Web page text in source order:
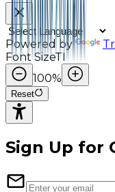
Powered by
Font SizeTI
100%
Reset
Sign Up for